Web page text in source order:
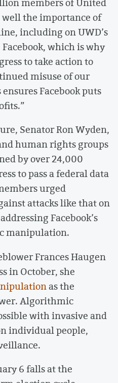
the importance of
including on UWD’s
which is why
to take action to
misuse of our
Facebook puts
Senator Ron Wyden,
human rights groups
by over 24,000
to pass a federal data
urged
attacks like that on
Facebook’s
manipulation.
Frances Haugen
in October, she
as the
Algorithmic
with invasive and
individual people,
6 falls at the